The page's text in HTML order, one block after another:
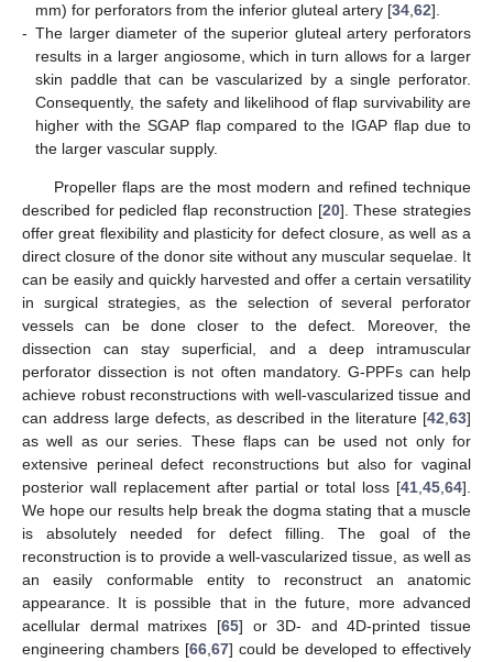
mm) for perforators from the inferior gluteal artery [34 62].
- The larger diameter of the superior gluteal artery perforators
results in a larger angiosome, which in turn allows for a larger
skin paddle that can be vascularized by a single perforator.
Consequently, the safety and likelihood of flap survivability are
higher with the SGAP flap compared to the IGAP flap due to
the larger vascular supply.
Propeller flaps are the most modern and refined technique
described for pedicled flap reconstruction [20]. These strategies
offer great flexibility and plasticity for defect closure, as well as a
direct closure of the donor site without any muscular sequelae. It
can be easily and quickly harvested and offer a certain versatility
in surgical strategies, as the selection of several perforator
vessels can be done closer to the defect. Moreover, the
dissection can stay superficial, and a deep intramuscular
perforator dissection is not often mandatory. G-PPFs can help
achieve robust reconstructions with well-vascularized tissue and
can address large defects, as described in the literature [42 63]
as well as our series. These flaps can be used not only for
extensive perineal defect reconstructions but also for vaginal
posterior wall replacement after partial or total loss [41 45 64].
We hope our results help break the dogma stating that a muscle
is absolutely needed for defect filling. The goal of the
reconstruction is to provide a well-vascularized tissue, as well as
an easily conformable entity to reconstruct an anatomic
appearance. It is possible that in the future, more advanced
acellular dermal matrixes [65] or 3D- and 4D-printed tissue
engineering chambers [66 67] could be developed to effectively